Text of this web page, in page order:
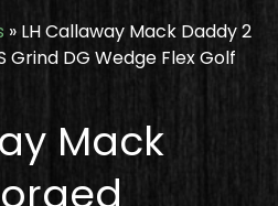
» LH Callaway Mack Daddy 2
Grind DG Wedge Flex Golf
Mack